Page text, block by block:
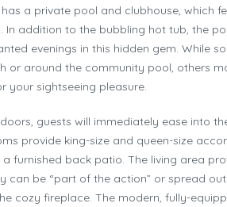
a private pool and clubhouse, which
addition to the bubbling hot tub, the
evenings in this hidden gem. While
or around the community pool, others
your sightseeing pleasure.
guests will immediately ease into
provide king-size and queen-size
furnished back patio. The living area
can be “part of the action” or spread
cozy fireplace. The modern, fully-